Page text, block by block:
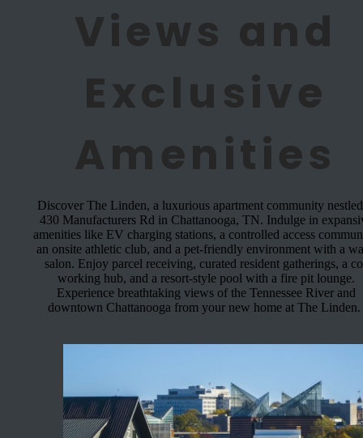
Views and
Exclusive
Amenities
Discover The Linden, a luxurious apartment community
430 Manufacturers Rd in Chattanooga, TN. Indulge in
amenities like EV charging stations, a controlled access
an onsite athletic club, and a pet-friendly environment with a
salon. Enjoy parcel receiving, curated resident gatherings, a
working hub, and a resort-style pool with a fire pit lounge.
Experience breathtaking views of the Tennessee River and
downtown Chattanooga from your new home at The Linden.